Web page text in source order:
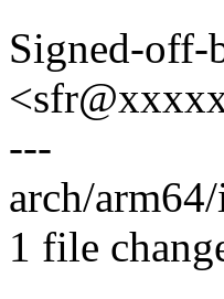
Signed-off-
---
arch/
1 file